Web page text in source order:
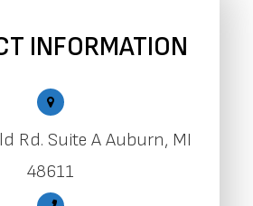
INFORMATION
Rd. Suite A Auburn, MI
48611